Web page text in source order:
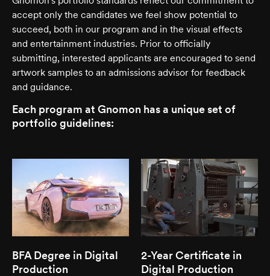
accept only the candidates we feel show potential to
succeed, both in our program and in the visual effects
and entertainment industries. Prior to officially
submitting, interested applicants are encouraged to send
artwork samples to an admissions advisor for feedback
and guidance.
Each program at Gnomon has a unique set of
portfolio guidelines:
BFA Degree in Digital
Production
2-Year Certificate in
Digital Production